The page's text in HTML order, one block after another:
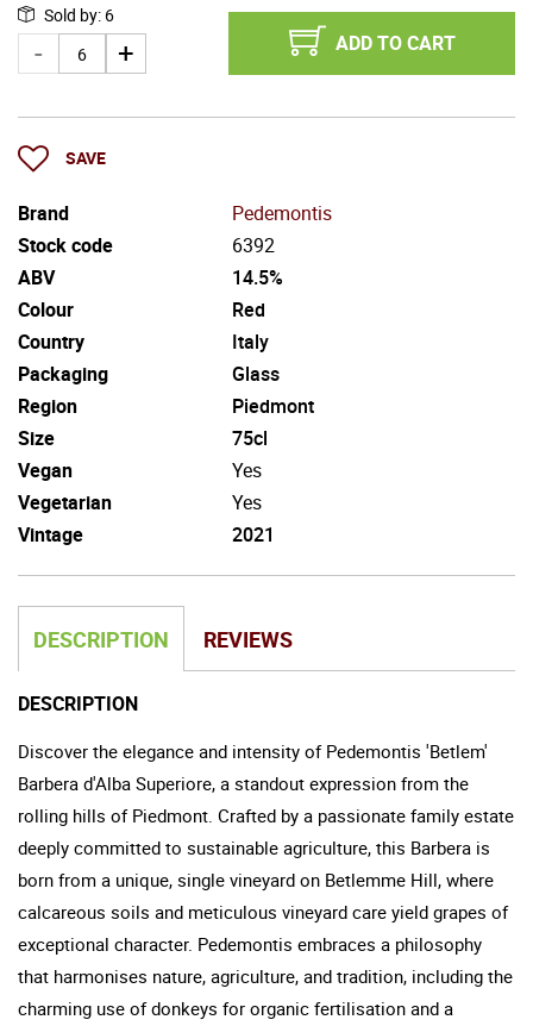
Sold by: 6
ADD TO CART
SAVE
Brand
Pedemontis
Stock code
6392
ABV
14.5%
Colour
Red
Country
Italy
Packaging
Glass
Region
Piedmont
Size
75cl
Vegan
Yes
Vegetarian
Yes
Vintage
2021
DESCRIPTION REVIEWS
DESCRIPTION
Discover the elegance and intensity of Pedemontis 'Betlem'
Barbera d'Alba Superiore, a standout expression from the
rolling hills of Piedmont. Crafted by a passionate family estate
deeply committed to sustainable agriculture, this Barbera is
born from a unique, single vineyard on Betlemme Hill, where
calcareous soils and meticulous vineyard care yield grapes of
exceptional character. Pedemontis embraces a philosophy
that harmonises nature, agriculture, and tradition, including the
charming use of donkeys for organic fertilisation and a